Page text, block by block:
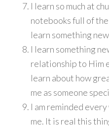
I learn so much at
notebooks full of
learn something
I learn something
relationship to Him
learn about how
me as someone
I am reminded
me. It is real this